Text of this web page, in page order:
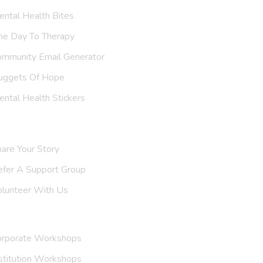
Health Bites
Day To Therapy
Email Generator
Of Hope
Health Stickers
Your Story
A Support Group
With Us
Workshops
Workshops